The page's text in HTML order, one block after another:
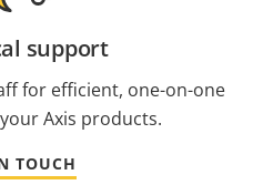
support
for efficient, one-on-one
Axis products.
TOUCH